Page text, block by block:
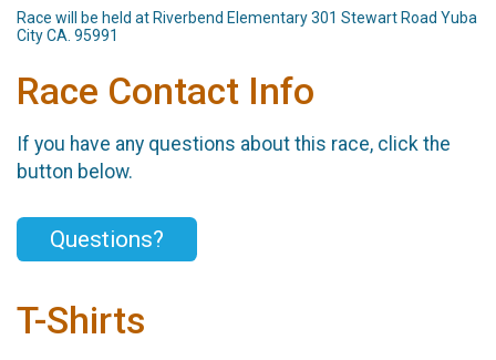
Race will be held at Riverbend Elementary 301 Stewart Road Yuba
City CA. 95991
Race Contact Info
If you have any questions about this race, click the
button below.
Questions?
T-Shirts